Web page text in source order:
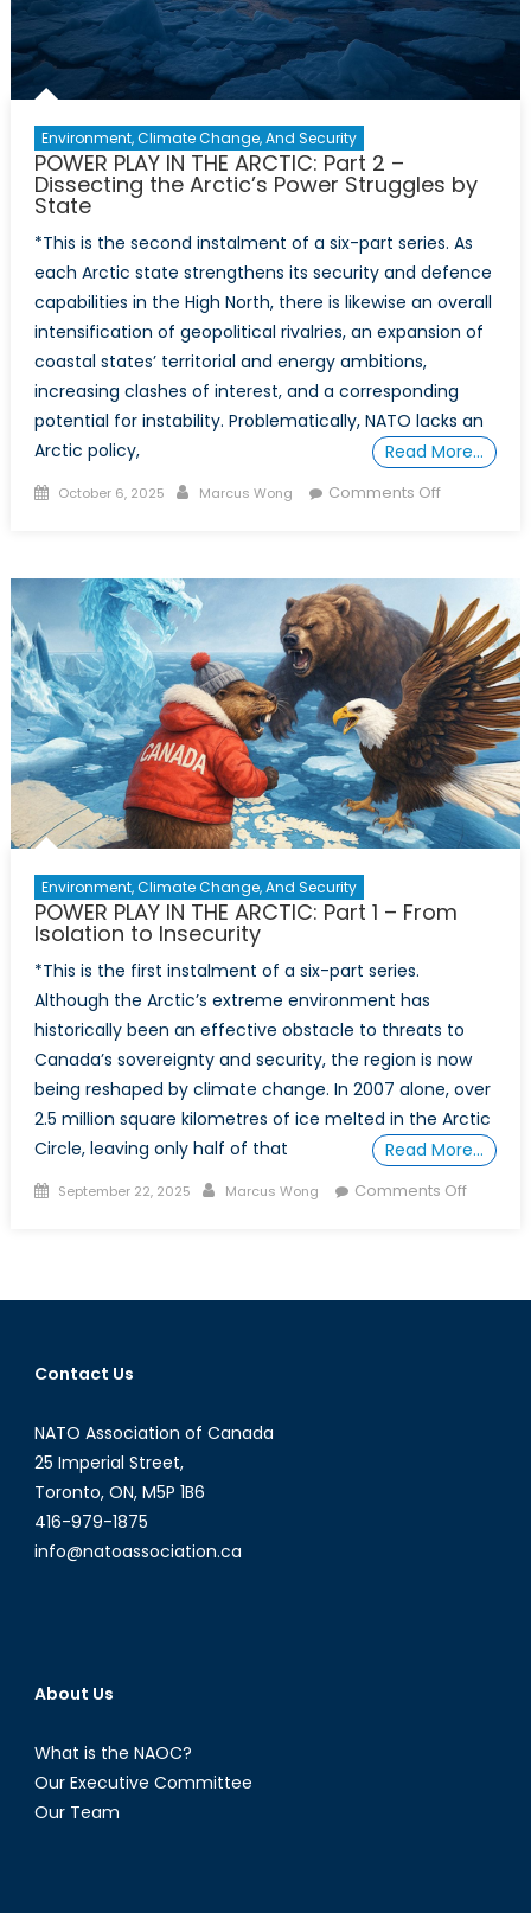
Policy
for
Canada’s
Environment, Climate Change, And Security
POWER PLAY IN THE ARCTIC: Part 2 –
Dissecting the Arctic’s Power Struggles by
State
*This is the second instalment of a six-part series. As
each Arctic state strengthens its security and defence
capabilities in the High North, there is likewise an overall
intensification of geopolitical rivalries, an expansion of
coastal states’ territorial and energy ambitions,
increasing clashes of interest, and a corresponding
potential for instability. Problematically, NATO lacks an
Arctic policy,
Read More…
Posted
October 6, 2025 Author
Marcus Wong Comments Offon
THE
ARCTIC:
Part
2
–
Dissecting
the
Arctic’s
Power
Struggles
Environment, Climate Change, And Security
POWER PLAY IN THE ARCTIC: Part 1 – From
Isolation to Insecurity
*This is the first instalment of a six-part series.
Although the Arctic’s extreme environment has
historically been an effective obstacle to threats to
Canada’s sovereignty and security, the region is now
being reshaped by climate change. In 2007 alone, over
2.5 million square kilometres of ice melted in the Arctic
Circle, leaving only half of that
Read More…
Posted
September 22, 2025 Author
Marcus Wong Comments Offon
THE
Contact Us
NATO Association of Canada
25 Imperial Street,
Toronto, ON, M5P 1B6
416-979-1875
info@natoassociation.ca
About Us
What is the NAOC?
Our Executive Committee
Our Team